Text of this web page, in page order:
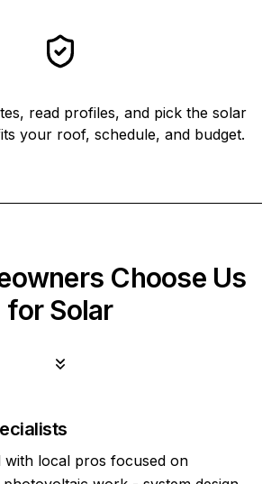
read profiles, and pick the solar
your roof, schedule, and budget.
Choose Us
for Solar
with local pros focused on